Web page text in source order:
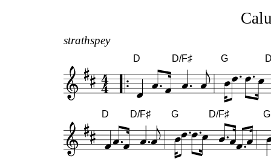
strathspey
D D/F♯ G
D D/F♯ G D/F♯ G